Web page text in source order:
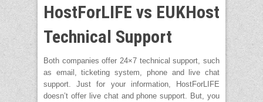
HostForLIFE vs EUKHost
Technical Support
Both companies offer 24×7 technical support, such
as email, ticketing system, phone and live chat
support. Just for your information, HostForLIFE
doesn’t offer live chat and phone support. But, you